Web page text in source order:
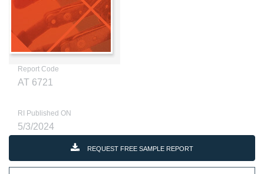
Report Code
AT 6721
RI Published ON
5/3/2024
REQUEST FREE SAMPLE REPORT